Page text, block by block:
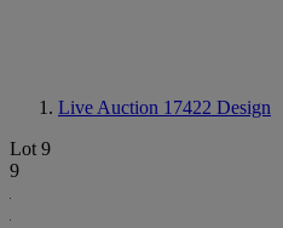
Live Auction 17422 Design
Lot 9
9